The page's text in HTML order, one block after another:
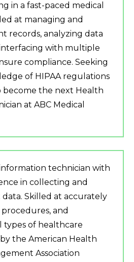
in a fast-paced medical
at managing and
records, analyzing data
with multiple
compliance. Seeking
of HIPAA regulations
become the next Health
at ABC Medical
technician with
in collecting and
Skilled at accurately
and
types of healthcare
the American Health
Association